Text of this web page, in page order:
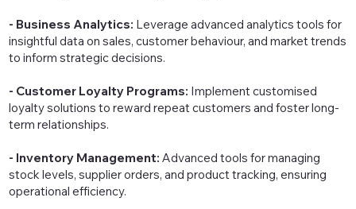
- Business Analytics: Leverage advanced analytics tools for
insightful data on sales, customer behaviour, and market trends
to inform strategic decisions.
- Customer Loyalty Programs: Implement customised
loyalty solutions to reward repeat customers and foster long-
term relationships.
- Inventory Management: Advanced tools for managing
stock levels, supplier orders, and product tracking, ensuring
operational efficiency.